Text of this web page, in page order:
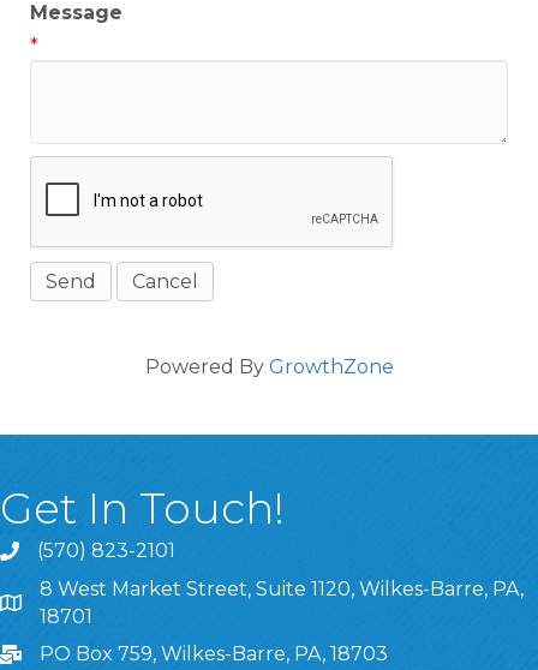
Message
*
Powered By GrowthZone
Get In Touch!
(570) 823-2101
8 West Market Street, Suite 1120, Wilkes-Barre, PA,
8 West Market Street, Suite 1120, Wilkes-Barre, PA,
18701
PO Box 759, Wilkes-Barre, PA, 18703